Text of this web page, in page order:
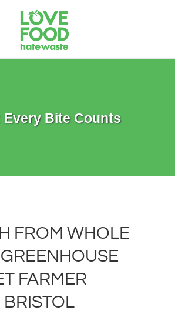
Every Bite Counts
FROM WHOLE
FARMER
BRISTOL